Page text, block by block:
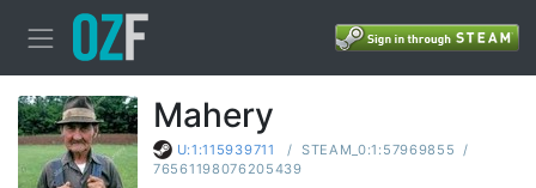
Mahery
U:1:115939711 / STEAM_0:1:57969855
/
76561198076205439